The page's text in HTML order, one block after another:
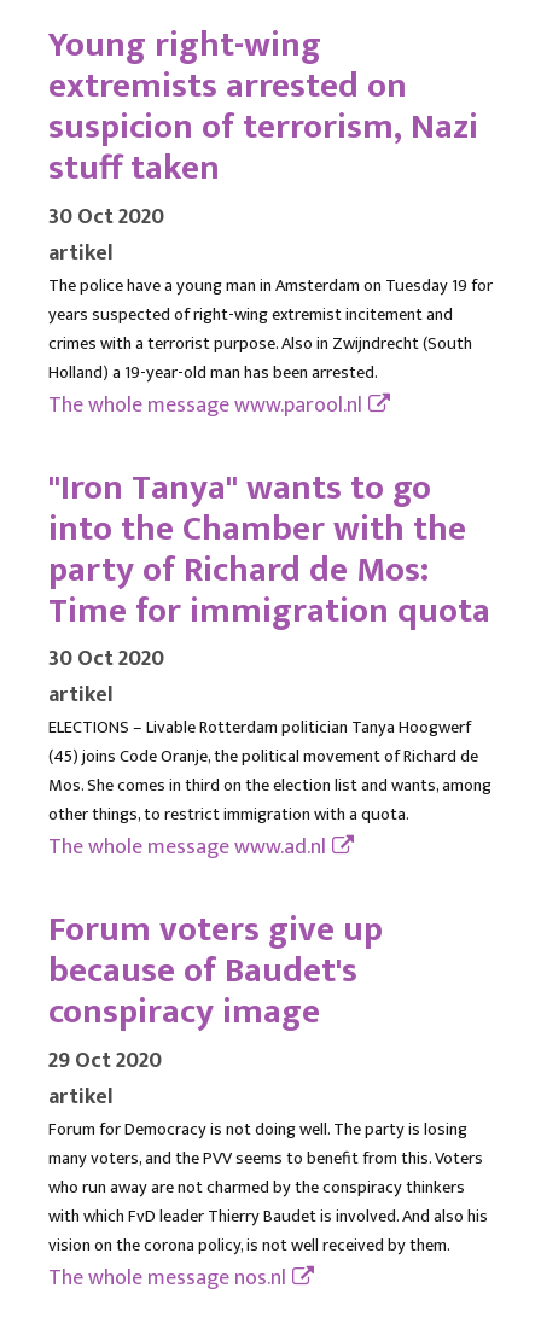
Young right-wing
extremists arrested on
suspicion of terrorism, Nazi
stuff taken
30 Oct 2020
artikel
The police have a young man in Amsterdam on Tuesday 19 for
years suspected of right-wing extremist incitement and
crimes with a terrorist purpose. Also in Zwijndrecht (South
Holland) a 19-year-old man has been arrested.
The whole messagewww.parool.nl
"Iron Tanya" wants to go
into the Chamber with the
party of Richard de Mos:
Time for immigration quota
30 Oct 2020
artikel
ELECTIONS – Livable Rotterdam politician Tanya Hoogwerf
(45) joins Code Oranje, the political movement of Richard de
Mos. She comes in third on the election list and wants, among
other things, to restrict immigration with a quota.
The whole messagewww.ad.nl
Forum voters give up
because of Baudet's
conspiracy image
29 Oct 2020
artikel
Forum for Democracy is not doing well. The party is losing
many voters, and the PVV seems to benefit from this. Voters
who run away are not charmed by the conspiracy thinkers
with which FvD leader Thierry Baudet is involved. And also his
vision on the corona policy, is not well received by them.
The whole messagenos.nl